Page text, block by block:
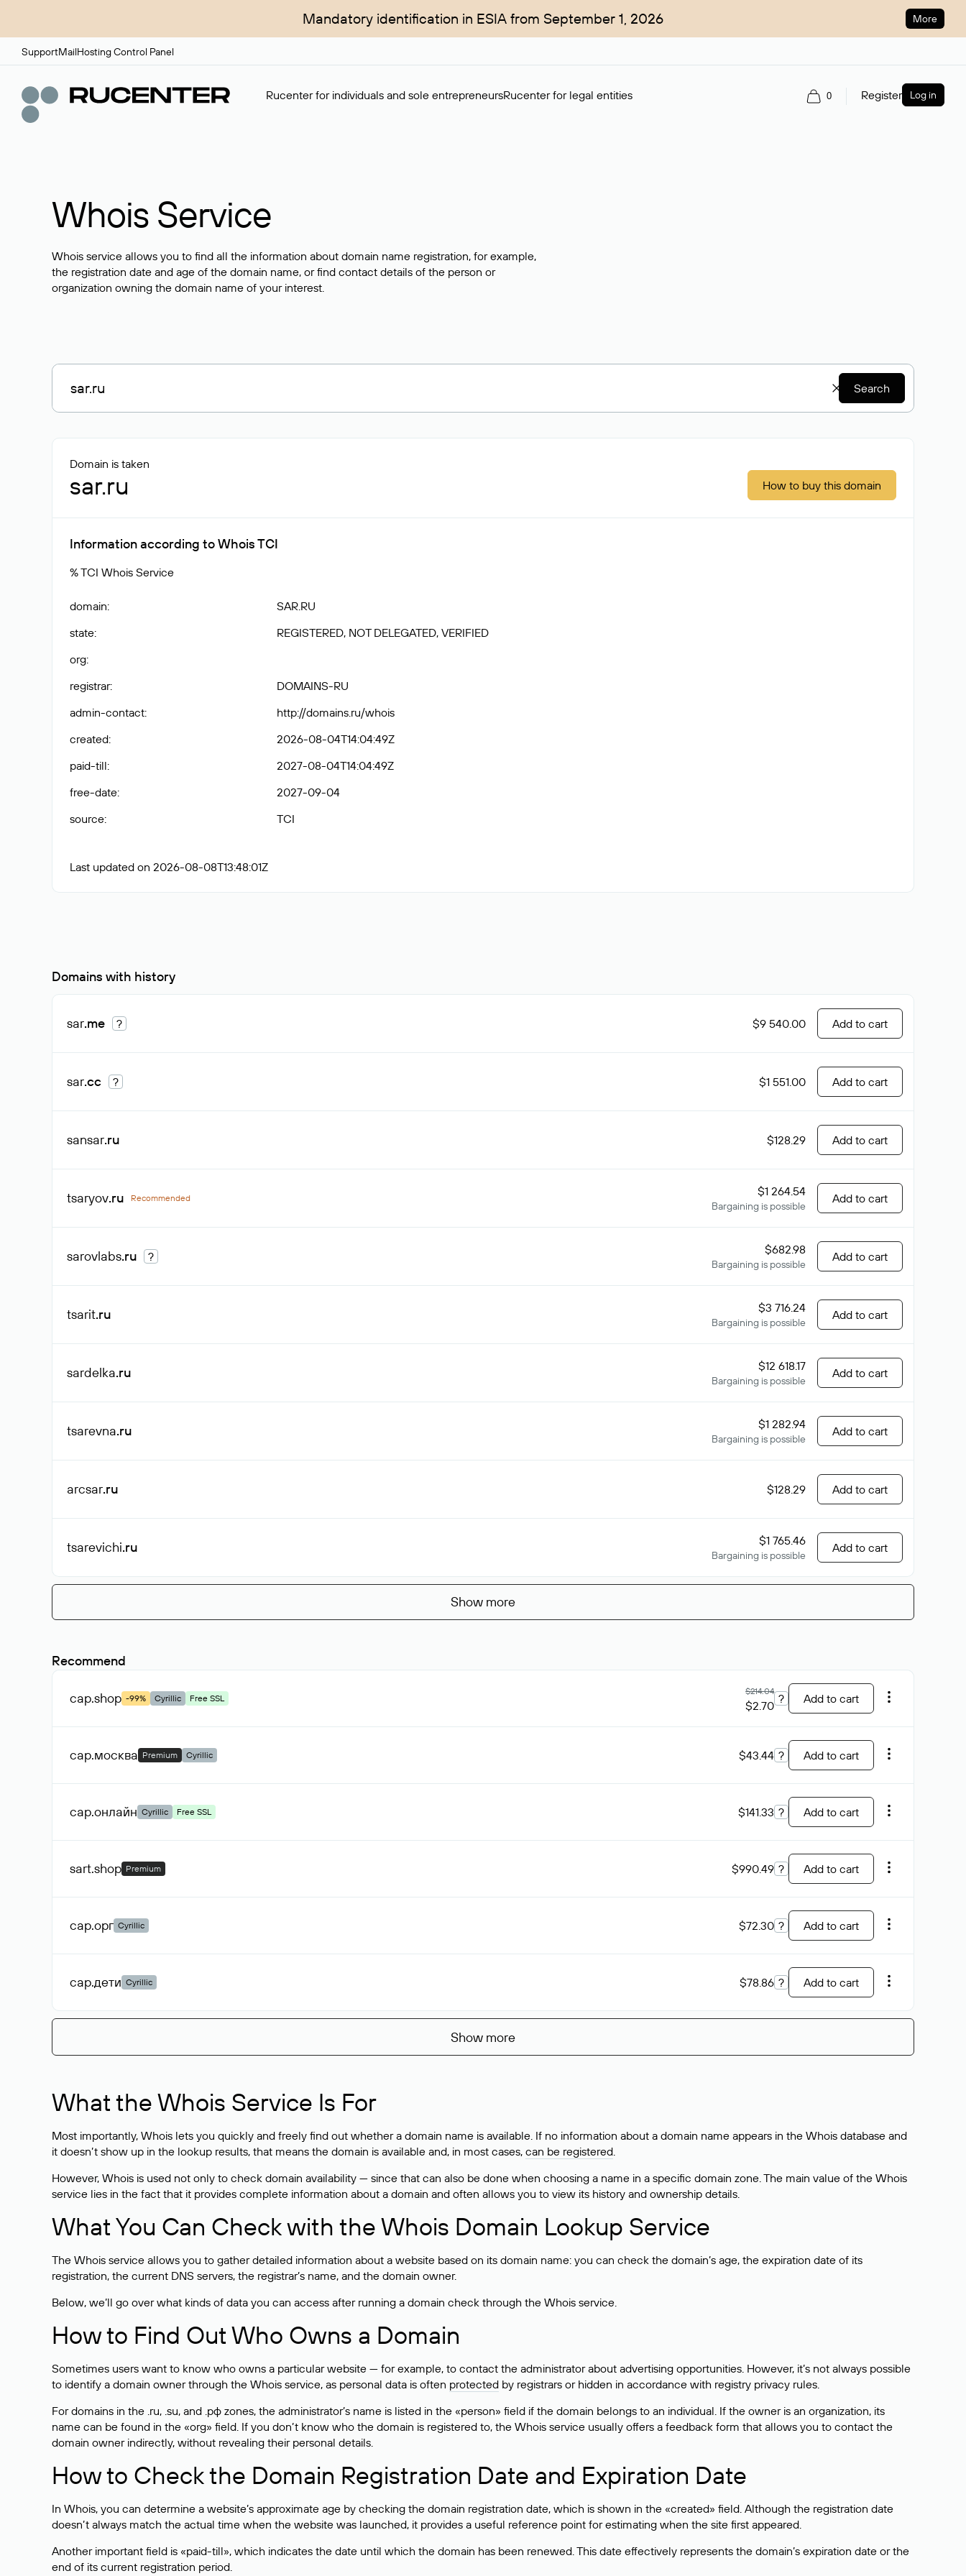
Mandatory identification in ESIA from September 1, 2026 More
SupportMailHosting Control Panel
Rucenter for individuals and sole entrepreneursRucenter for legal entities 0 Register Log in
Whois Service
Whois service allows you to find all the information about domain name registration, for example,
the registration date and age of the domain name, or find contact details of the person or
organization owning the domain name of your interest.
Search
Domain is taken
sar.ru How to buy this domain
Information according to Whois TCI
% TCI Whois Service
domain:
SAR.RU
state:
REGISTERED, NOT DELEGATED, VERIFIED
org:
registrar:
DOMAINS-RU
admin-contact:
http://domains.ru/whois
created:
2026-08-04T14:04:49Z
paid-till:
2027-08-04T14:04:49Z
free-date:
2027-09-04
source: TCI
Last updated on 2026-08-08T13:48:01Z
Domains with history
sar.me ? $9 540.00 Add to cart
sar.cc ? $1 551.00 Add to cart
sansar.ru $128.29 Add to cart
tsaryov.ru Recommended $1 264.54
Bargaining is possible
Add to cart
sarovlabs.ru ? $682.98
Bargaining is possible
Add to cart
tsarit.ru $3 716.24
Bargaining is possible
Add to cart
sardelka.ru $12 618.17
Bargaining is possible
Add to cart
tsarevna.ru $1 282.94
Bargaining is possible
Add to cart
arcsar.ru $128.29 Add to cart
tsarevichi.ru $1 765.46
Bargaining is possible
Add to cart
Show more
Recommend
сар.shop -99% Cyrillic Free SSL
$214.04
$2.70 ? Add to cart
сар.москва Premium Cyrillic $43.44 ? Add to cart
сар.онлайн Cyrillic Free SSL $141.33 ? Add to cart
sart.shop Premium $990.49 ? Add to cart
сар.орг Cyrillic $72.30 ? Add to cart
сар.дети Cyrillic $78.86 ? Add to cart
Show more
What the Whois Service Is For
Most importantly, Whois lets you quickly and freely find out whether a domain name is available. If no information about a domain name appears in the Whois database and
it doesn’t show up in the lookup results, that means the domain is available and, in most cases, can be registered.
However, Whois is used not only to check domain availability — since that can also be done when choosing a name in a specific domain zone. The main value of the Whois
service lies in the fact that it provides complete information about a domain and often allows you to view its history and ownership details.
What You Can Check with the Whois Domain Lookup Service
The Whois service allows you to gather detailed information about a website based on its domain name: you can check the domain’s age, the expiration date of its
registration, the current DNS servers, the registrar’s name, and the domain owner.
Below, we’ll go over what kinds of data you can access after running a domain check through the Whois service.
How to Find Out Who Owns a Domain
Sometimes users want to know who owns a particular website — for example, to contact the administrator about advertising opportunities. However, it’s not always possible
to identify a domain owner through the Whois service, as personal data is often protected by registrars or hidden in accordance with registry privacy rules.
For domains in the .ru, .su, and .рф zones, the administrator’s name is listed in the «person» field if the domain belongs to an individual. If the owner is an organization, its
name can be found in the «org» field. If you don’t know who the domain is registered to, the Whois service usually offers a feedback form that allows you to contact the
domain owner indirectly, without revealing their personal details.
How to Check the Domain Registration Date and Expiration Date
In Whois, you can determine a website’s approximate age by checking the domain registration date, which is shown in the «created» field. Although the registration date
doesn’t always match the actual time when the website was launched, it provides a useful reference point for estimating when the site first appeared.
Another important field is «paid-till», which indicates the date until which the domain has been renewed. This date effectively represents the domain’s expiration date or the
end of its current registration period.